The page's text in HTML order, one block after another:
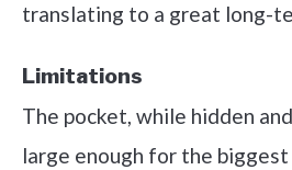
translating to a great long-
Limitations
The pocket, while hidden
large enough for the biggest